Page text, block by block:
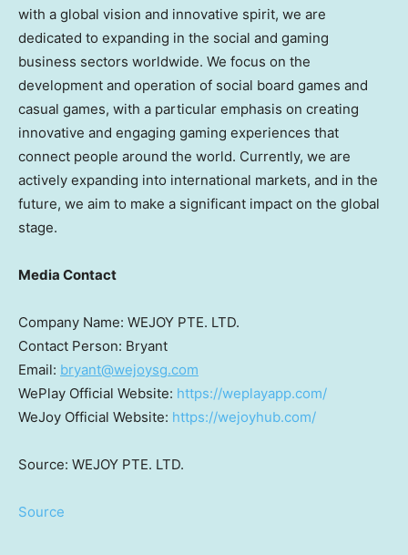
with a global vision and innovative spirit, we are
dedicated to expanding in the social and gaming
business sectors worldwide. We focus on the
development and operation of social board games and
casual games, with a particular emphasis on creating
innovative and engaging gaming experiences that
connect people around the world. Currently, we are
actively expanding into international markets, and in the
future, we aim to make a significant impact on the global
stage.
Media Contact
Company Name: WEJOY PTE. LTD.
Contact Person: Bryant
Email: bryant@wejoysg.com
WePlay Official Website: https://weplayapp.com/
WeJoy Official Website: https://wejoyhub.com/
Source: WEJOY PTE. LTD.
Source